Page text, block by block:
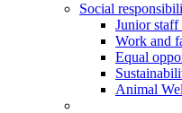
Social
Junior staff
Work and
Equal
Animal